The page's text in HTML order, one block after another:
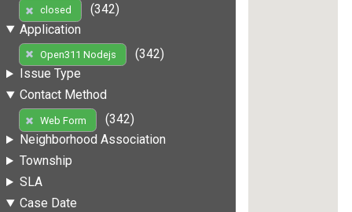
closed
(342)
Application
Open311 Nodejs
(342)
Issue Type
Contact Method
Web Form
(342)
Neighborhood Association
Township
SLA
Case Date